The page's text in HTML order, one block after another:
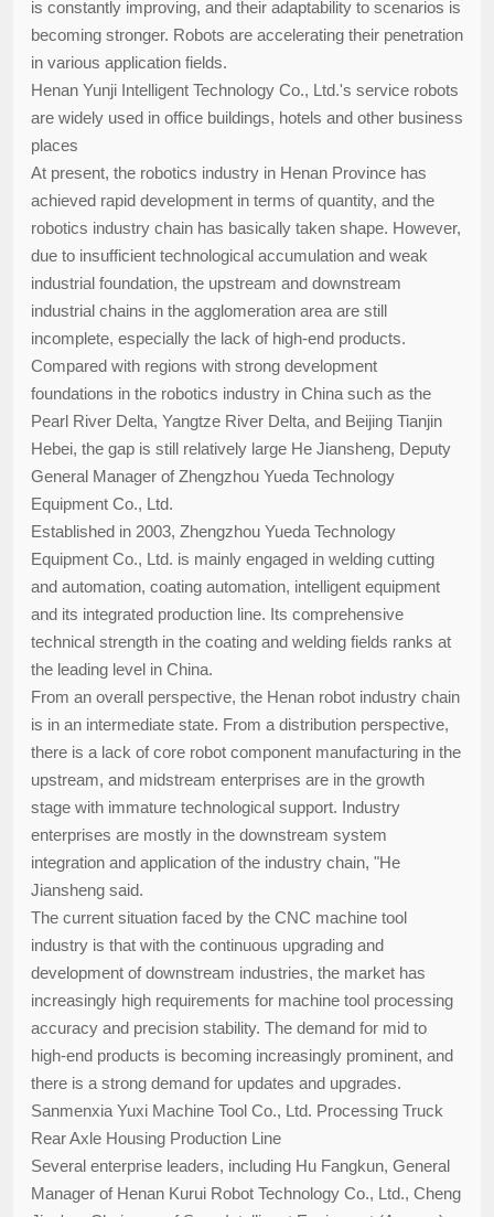
is constantly improving, and their adaptability to scenarios is
becoming stronger. Robots are accelerating their penetration
in various application fields.
Henan Yunji Intelligent Technology Co., Ltd.'s service robots
are widely used in office buildings, hotels and other business
places
At present, the robotics industry in Henan Province has
achieved rapid development in terms of quantity, and the
robotics industry chain has basically taken shape. However,
due to insufficient technological accumulation and weak
industrial foundation, the upstream and downstream
industrial chains in the agglomeration area are still
incomplete, especially the lack of high-end products.
Compared with regions with strong development
foundations in the robotics industry in China such as the
Pearl River Delta, Yangtze River Delta, and Beijing Tianjin
Hebei, the gap is still relatively large He Jiansheng, Deputy
General Manager of Zhengzhou Yueda Technology
Equipment Co., Ltd.
Established in 2003, Zhengzhou Yueda Technology
Equipment Co., Ltd. is mainly engaged in welding cutting
and automation, coating automation, intelligent equipment
and its integrated production line. Its comprehensive
technical strength in the coating and welding fields ranks at
the leading level in China.
From an overall perspective, the Henan robot industry chain
is in an intermediate state. From a distribution perspective,
there is a lack of core robot component manufacturing in the
upstream, and midstream enterprises are in the growth
stage with immature technological support. Industry
enterprises are mostly in the downstream system
integration and application of the industry chain, "He
Jiansheng said.
The current situation faced by the CNC machine tool
industry is that with the continuous upgrading and
development of downstream industries, the market has
increasingly high requirements for machine tool processing
accuracy and precision stability. The demand for mid to
high-end products is becoming increasingly prominent, and
there is a strong demand for updates and upgrades.
Sanmenxia Yuxi Machine Tool Co., Ltd. Processing Truck
Rear Axle Housing Production Line
Several enterprise leaders, including Hu Fangkun, General
Manager of Henan Kurui Robot Technology Co., Ltd., Cheng